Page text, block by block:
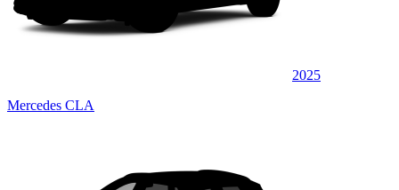
2025
Mercedes CLA